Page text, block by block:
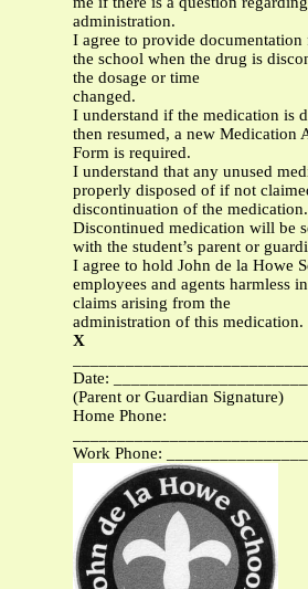
administration.
I agree to provide
the school when the drug is
the dosage or time
changed.
I understand if the medication is
then resumed, a new Medication
Form is required.
I understand that any unused
properly disposed of if not
discontinuation of the medication.
Discontinued medication will be
with the student’s parent or
I agree to hold John de la Howe
employees and agents harmless
claims arising from the
administration of this medication.
X
Date:
(Parent or Guardian Signature)
Home Phone:
Work Phone: